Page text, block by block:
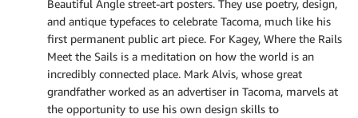
Beautiful Angle street-art posters. They use poetry, design,
and antique typefaces to celebrate Tacoma, much like his
first permanent public art piece. For Kagey, Where the Rails
Meet the Sails is a meditation on how the world is an
incredibly connected place. Mark Alvis, whose great
grandfather worked as an advertiser in Tacoma, marvels at
the opportunity to use his own design skills to